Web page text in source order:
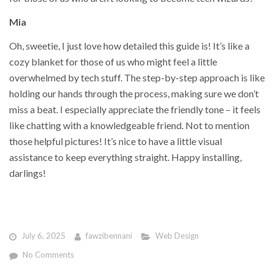
Mia
Oh, sweetie, I just love how detailed this guide is! It’s like a
cozy blanket for those of us who might feel a little
overwhelmed by tech stuff. The step-by-step approach is like
holding our hands through the process, making sure we don’t
miss a beat. I especially appreciate the friendly tone – it feels
like chatting with a knowledgeable friend. Not to mention
those helpful pictures! It’s nice to have a little visual
assistance to keep everything straight. Happy installing,
darlings!
July 6, 2025 fawzibennani
Web Design
No Comments